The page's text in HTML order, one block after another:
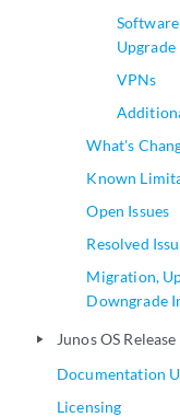
Upgrade
VPNs
What's
Known
Open Issues
Resolved
Migration,
Downgrade
play_arrow
Junos OS
Documentation
Licensing